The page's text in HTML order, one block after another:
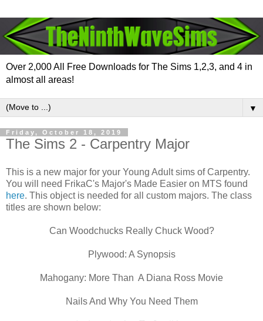
Over 2,000 All Free Downloads for The Sims 1,2,3, and 4 in
almost all areas!
▼
Friday, October 18, 2019
The Sims 2 - Carpentry Major
This is a new major for your Young Adult sims of Carpentry.
You will need FrikaC's Major's Made Easier on MTS found
here. This object is needed for all custom majors. The class
titles are shown below:
Can Woodchucks Really Chuck Wood?
Plywood: A Synopsis
Mahogany: More Than A Diana Ross Movie
Nails And Why You Need Them